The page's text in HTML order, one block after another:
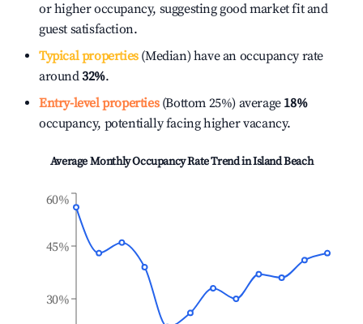
or higher occupancy, suggesting good market fit and
guest satisfaction.
Typical properties(Median) have an occupancy rate
around32%.
Entry-level properties(Bottom 25%) average 18%
occupancy, potentially facing higher vacancy.
Average Monthly Occupancy Rate Trend inIsland Beach
30%
45%
60%